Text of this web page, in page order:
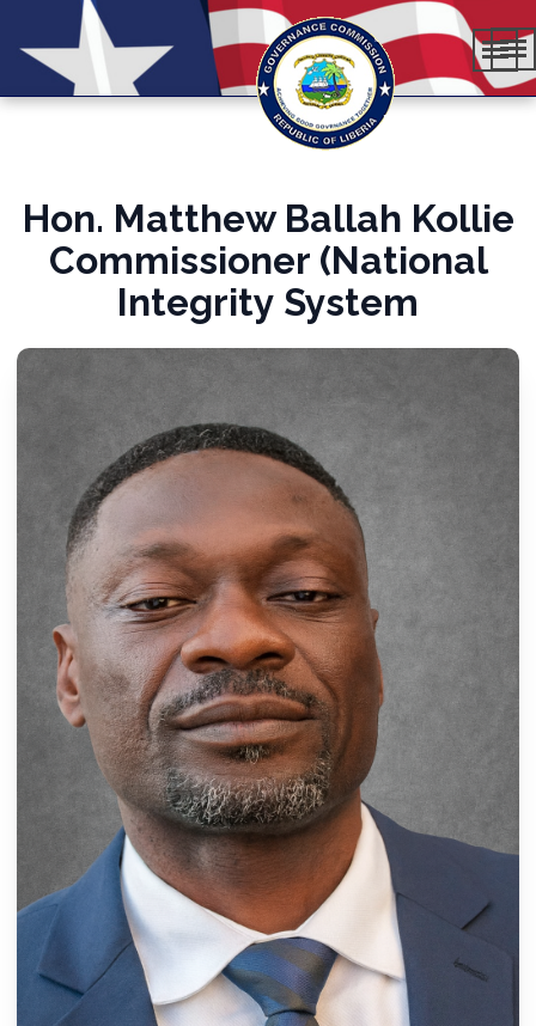
Hon. Matthew Ballah Kollie
Commissioner (National
Integrity System